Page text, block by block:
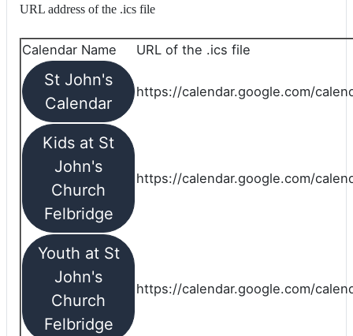
URL address of the .ics file
Calendar Name URL of the .ics file
St John's
Calendar
https://calendar.google.com/
Kids at St
John's
Church
Felbridge
https://calendar.google.com/
Youth at St
John's
Church
Felbridge
https://calendar.google.com/